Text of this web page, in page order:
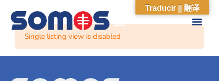
Single listing view is disabled
Traducir || 翻译